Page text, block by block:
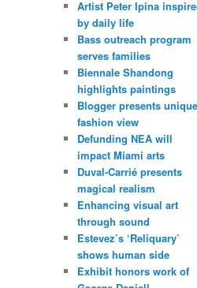
Artist Peter Ipina
by daily life
Bass outreach program
serves families
Biennale Shandong
highlights paintings
Blogger presents unique
fashion view
Defunding NEA will
impact Miami arts
Duval-Carrié presents
magical realism
Enhancing visual art
through sound
Estevez’s ‘Reliquary’
shows human side
Exhibit honors work of